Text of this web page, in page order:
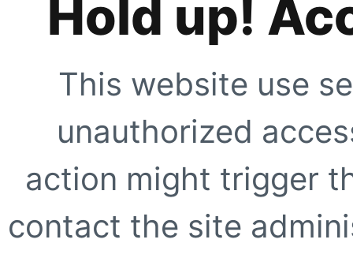
Hold up!
This website use
unauthorized
action might trigger
contact the site